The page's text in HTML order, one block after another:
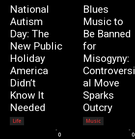
National
Autism
Day: The
New Public
Holiday
America
Didn’t
Know It
Needed
Life
-
0
Blues
Music to
Be Banned
for
Misogyny:
Controversi
al Move
Sparks
Outcry
Music
-
0